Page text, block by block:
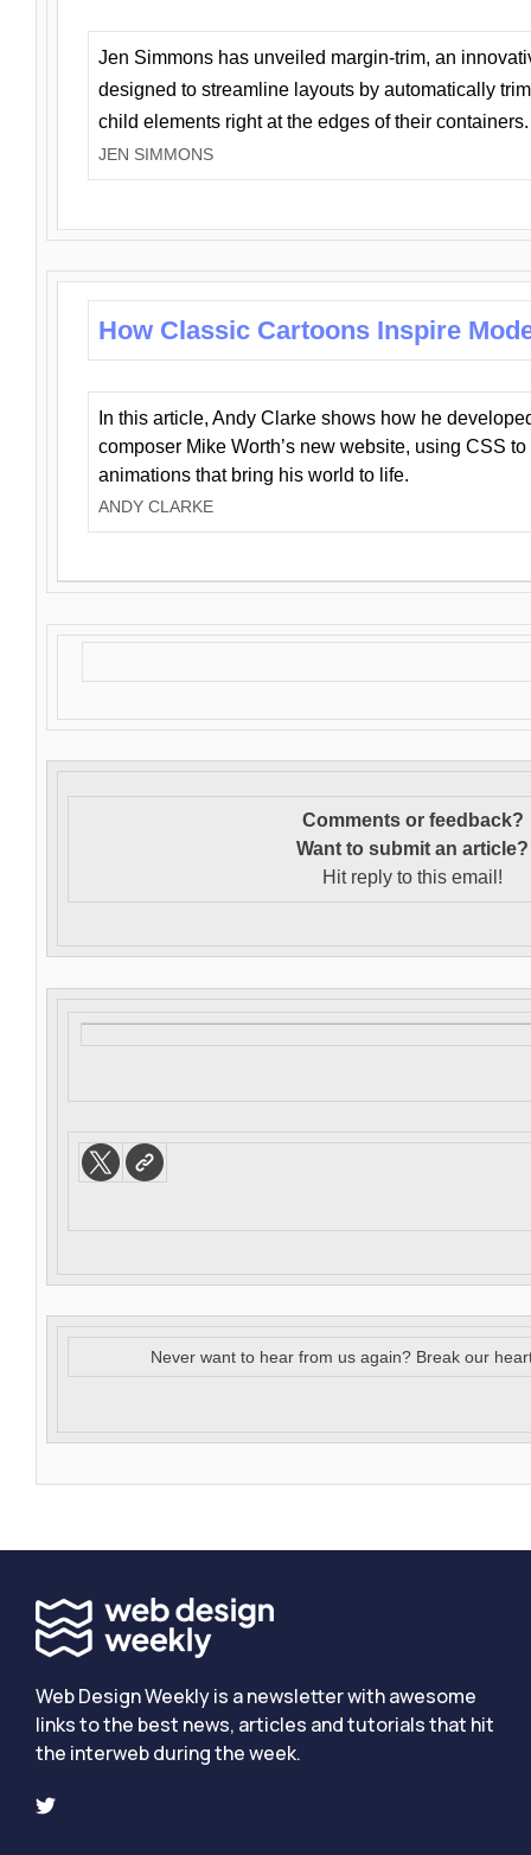
Jen Simmons has unveiled margin-trim, an
designed to streamline layouts by automatically
child elements right at the edges of their containers.
JEN SIMMONS
How Classic Cartoons Inspire
In this article, Andy Clarke shows how he
composer Mike Worth’s new website, using CSS
animations that bring his world to life.
ANDY CLARKE
Comments or feedback?
Want to submit an article?
Hit reply to this email!
Never want to hear from us again? Break our
Web Design Weekly is a newsletter with awesome
links to the best news, articles and tutorials that hit
the interweb during the week.